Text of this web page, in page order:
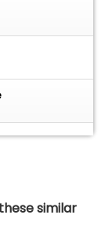
similar